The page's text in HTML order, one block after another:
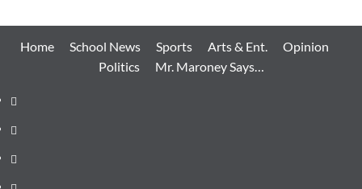
Home School News Sports Arts & Ent.
Opinion
Politics
Mr. Maroney Says…
Home
School
News
Sports
Arts